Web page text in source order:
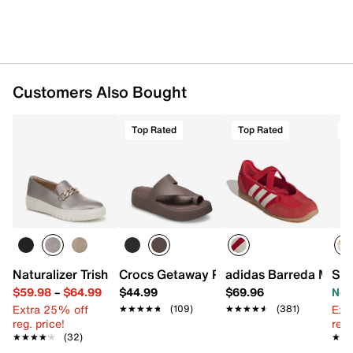
Customers Also Bought
Naturalizer Trish Slip-On Sneaker
$59.98– $64.99
Extra 25% off
reg. price!
★★★★★
★★★★★ (32)
Top Rated
Crocs Getaway Platform Sandal
$44.99
★★★★★
★★★★★ (109)
Top Rated
adidas Barreda Mary
$69.96
★★★★★
★★★★★ (381)